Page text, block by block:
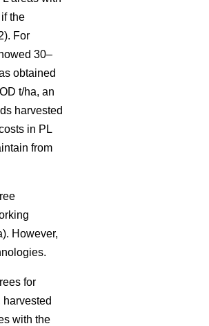
the
For
30–
obtained
t/ha, an
harvested
in PL
from
However,
for
with the